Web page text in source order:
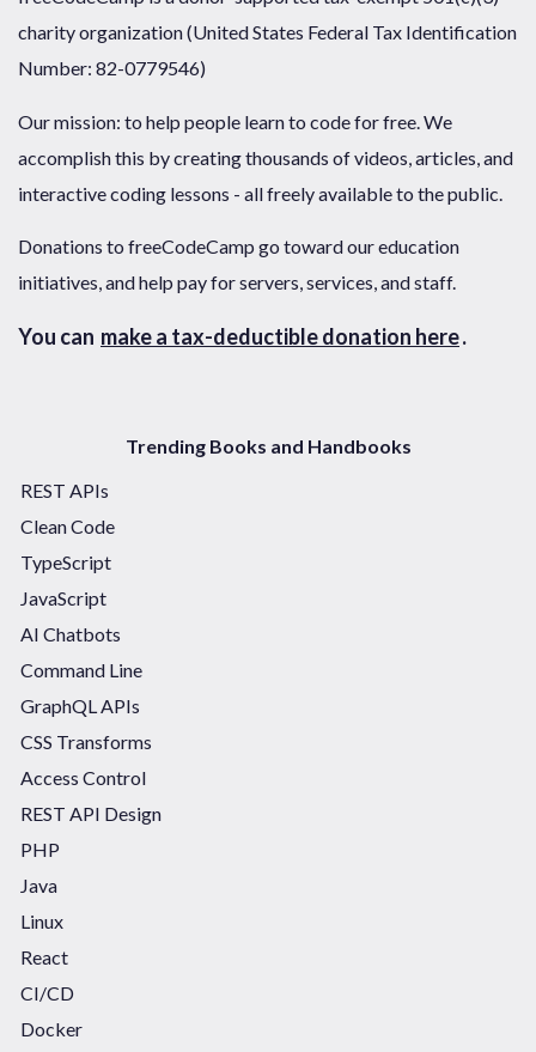
charity organization (United States Federal Tax Identification
Number: 82-0779546)
Our mission: to help people learn to code for free. We
accomplish this by creating thousands of videos, articles, and
interactive coding lessons - all freely available to the public.
Donations to freeCodeCamp go toward our education
initiatives, and help pay for servers, services, and staff.
You can make a tax-deductible donation here.
Trending Books and Handbooks
REST APIs
Clean Code
TypeScript
JavaScript
AI Chatbots
Command Line
GraphQL APIs
CSS Transforms
Access Control
REST API Design
PHP
Java
Linux
React
CI/CD
Docker